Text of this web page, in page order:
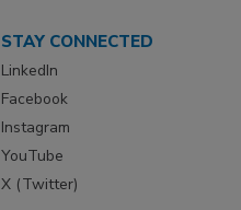
STAY CONNECTED
LinkedIn
Facebook
Instagram
YouTube
X (Twitter)